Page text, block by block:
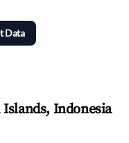
Data
Indonesia